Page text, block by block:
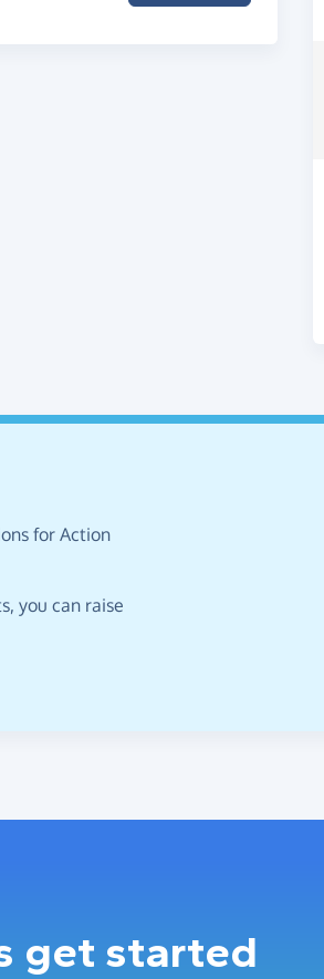
for Action
you can raise
get started